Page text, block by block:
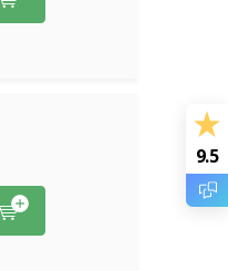
9.5